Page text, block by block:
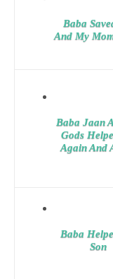
Baba
And My
Baba Jaan
Gods
Again And
Baba
Son